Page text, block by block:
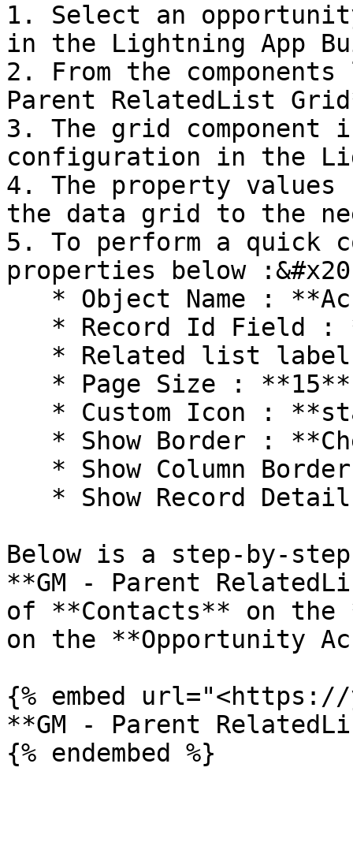
1. Select an
in the Lightning App
2. From the
Parent RelatedList
3. The grid component
configuration in the
4. The property
the data grid to the
5. To perform a quick
properties below
Below is a step-by-
**GM - Parent
of **Contacts** on the
on the **Opportunity
{% embed url="<https://
**GM - Parent